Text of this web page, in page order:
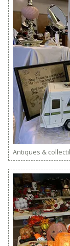
Antiques &